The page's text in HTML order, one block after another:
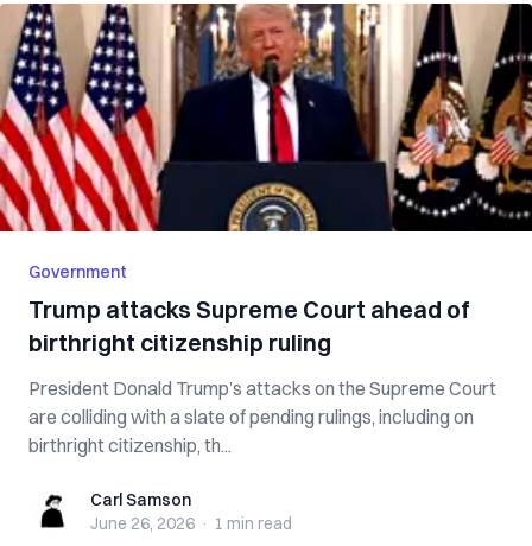
Government
Trump attacks Supreme Court ahead of
birthright citizenship ruling
President Donald Trump’s attacks on the Supreme Court
are colliding with a slate of pending rulings, including on
birthright citizenship, th...
Carl SamsonCarl Samson
June 26, 2026 · 1 min read